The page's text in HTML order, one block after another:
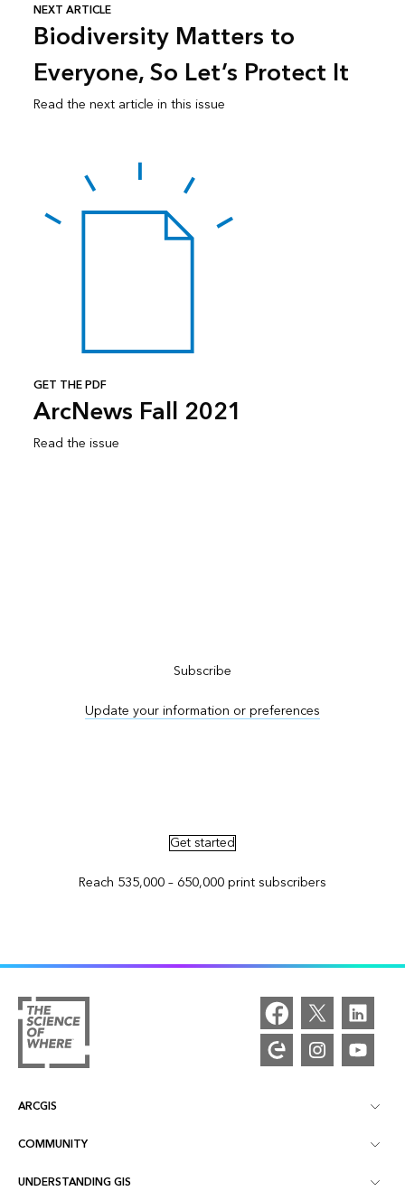
NEXT ARTICLE
Biodiversity Matters to
Everyone, So Let’s Protect It
Read the next article in this issue
GET THE PDF
ArcNews Fall 2021
Read the issue
Subscribe
Update your information or preferences
Get started
Reach 535,000 – 650,000 print subscribers
ARCGIS
ArcGIS Overview
COMMUNITY
Esri Community
UNDERSTANDING GIS